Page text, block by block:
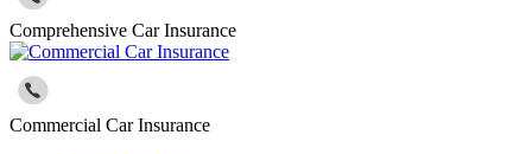
Comprehensive Car Insurance
Commercial Car Insurance